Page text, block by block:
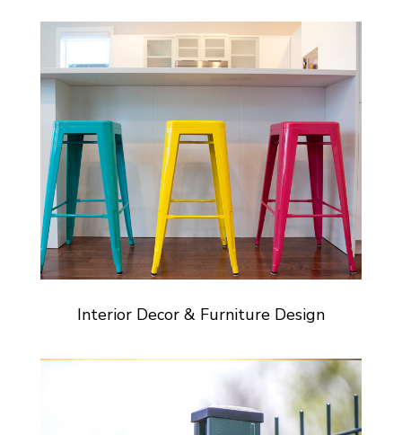
Interior Decor & Furniture Design